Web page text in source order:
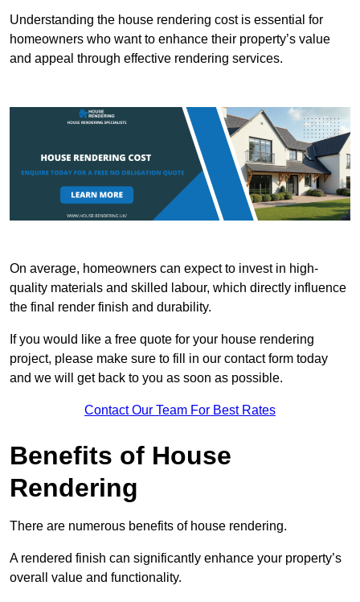
Understanding the house rendering cost is essential for
homeowners who want to enhance their property’s value
and appeal through effective rendering services.
On average, homeowners can expect to invest in high-
quality materials and skilled labour, which directly influence
the final render finish and durability.
If you would like a free quote for your house rendering
project, please make sure to fill in our contact form today
and we will get back to you as soon as possible.
Contact Our Team For Best Rates
Benefits of House
Rendering
There are numerous benefits of house rendering.
A rendered finish can significantly enhance your property’s
overall value and functionality.